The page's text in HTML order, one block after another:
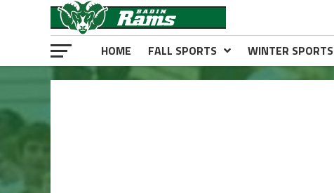
HOME FALL SPORTS WINTER SPORTS